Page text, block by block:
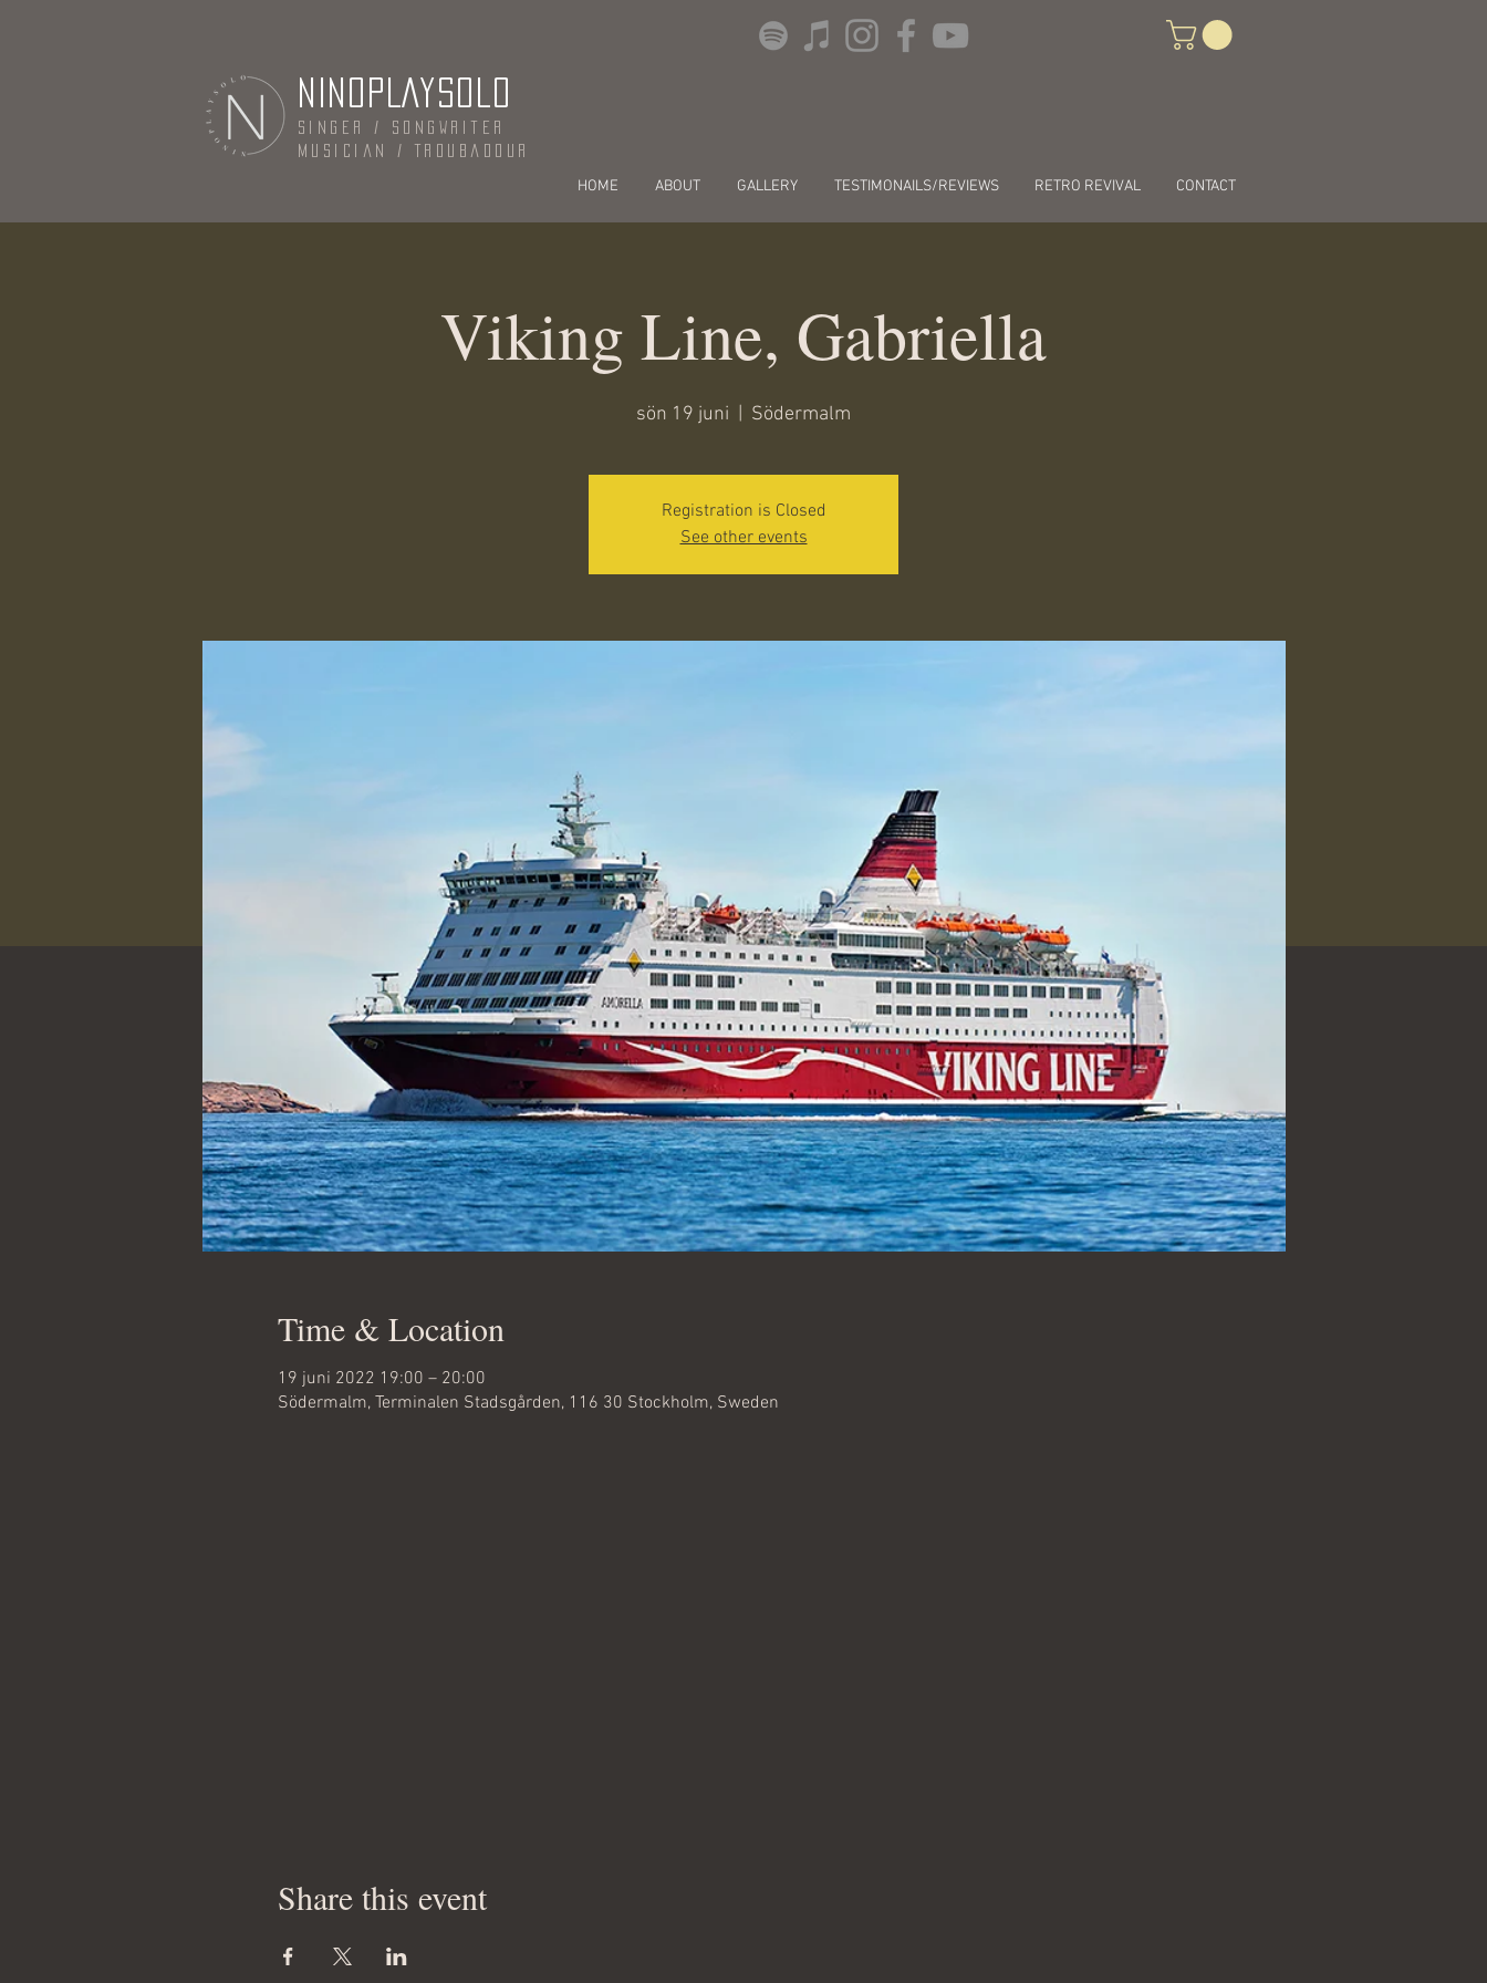
NINOPLAYSOLO
Singer / Songwriter
Musician / Troubadour
HOME ABOUT GALLERY TESTIMONAILS/REVIEWS RETRO REVIVAL CONTACT
Viking Line, Gabriella
sön 19 juni Södermalm
Registration is Closed
See other events
Time & Location
19 juni 2022 19:00 – 20:00
Södermalm, Terminalen Stadsgården, 116 30 Stockholm, Sweden
Share this event